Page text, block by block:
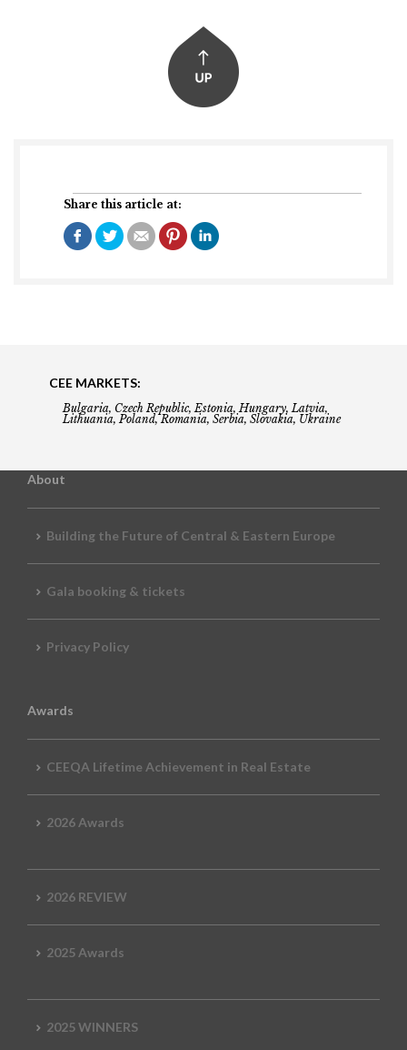
Share this article at:
CEE MARKETS:
Bulgaria, Czech Republic, Estonia, Hungary, Latvia,
Lithuania, Poland, Romania, Serbia, Slovakia, Ukraine
About
Building the Future of Central & Eastern Europe
Gala booking & tickets
Privacy Policy
Awards
CEEQA Lifetime Achievement in Real Estate
2026 Awards
2026 REVIEW
2025 Awards
2025 WINNERS